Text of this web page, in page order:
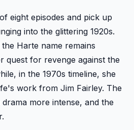
eight episodes and pick up
into the glittering 1920s.
Harte name remains
quest for revenge against the
in the 1970s timeline, she
work from Jim Fairley. The
more intense, and the